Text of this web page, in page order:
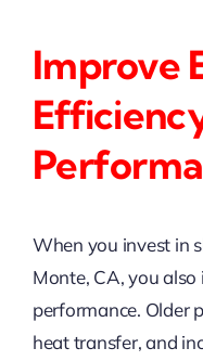
Improve
When you invest in
Monte, CA, you also
performance. Older
heat transfer, and